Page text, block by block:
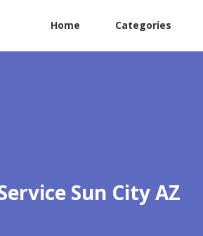
Home Categories
Sun City AZ